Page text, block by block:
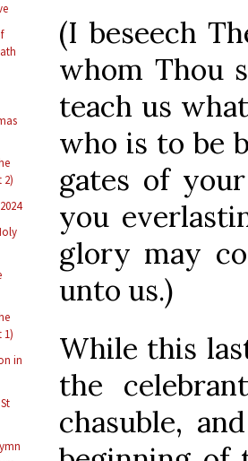
2)
1)
in
(I beseech
whom Thou
teach us
who is to be
gates of
you
glory may
unto us.)
While this
the
chasuble,